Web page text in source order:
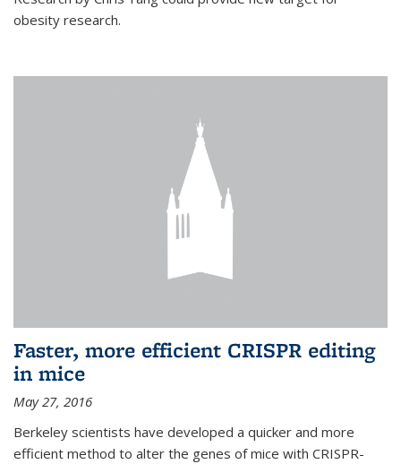
obesity research.
Faster, more efficient CRISPR editing
in mice
May 27, 2016
Berkeley scientists have developed a quicker and more
efficient method to alter the genes of mice with CRISPR-